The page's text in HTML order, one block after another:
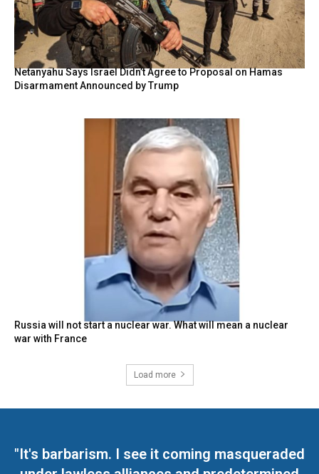
Netanyahu Says Israel Didn’t Agree to Proposal on Hamas
Disarmament Announced by Trump
Russia will not start a nuclear war. What will mean a nuclear
war with France
Load more
"It's barbarism. I see it coming masqueraded